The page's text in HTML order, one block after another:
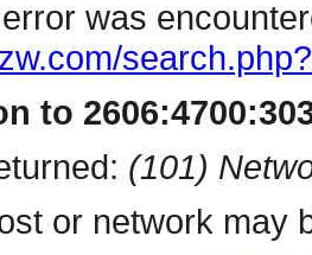
was
search.php?
to
(101)
or network may